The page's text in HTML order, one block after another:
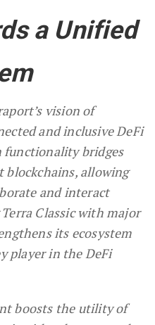
a Unified
vision of
and inclusive DeFi
functionality bridges
blockchains, allowing
and interact
Classic with major
its ecosystem
player in the DeFi
boosts the utility of